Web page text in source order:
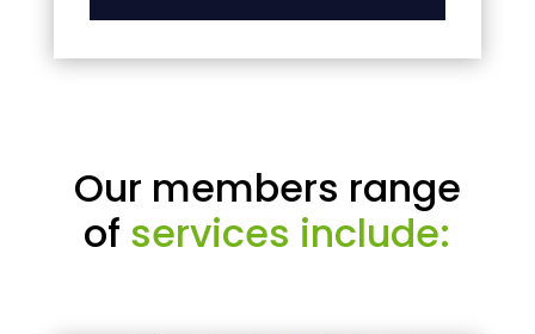
Our members range
of services include: